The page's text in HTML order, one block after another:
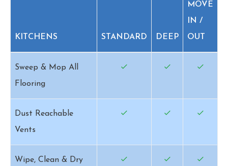
KITCHENS STANDARD DEEP
MOVE
IN /
OUT
Sweep & Mop All
Flooring
Dust Reachable
Vents
Wipe, Clean & Dry